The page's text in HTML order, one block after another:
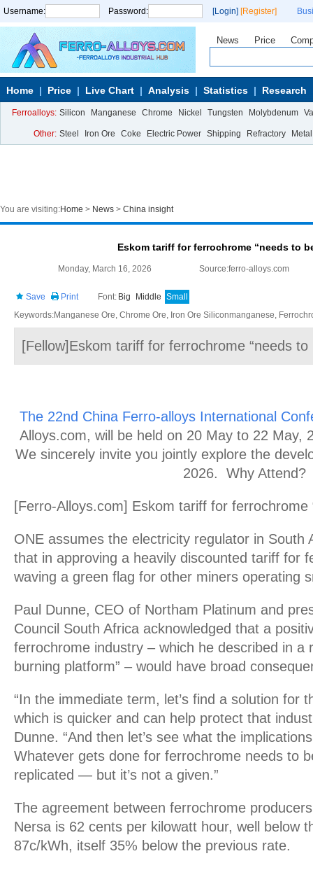
Username: Password: [Login] [Register]
News Price
Home Price Live Chart Analysis Statistics Research
Ferroalloys: Silicon Manganese Chrome Nickel Tungsten Molybdenum
Other: Steel Iron Ore Coke Electric Power Shipping Refractory Metal
You are visiting:Home > News > China insight
Eskom tariff for ferrochrome “needs to
Monday, March 16, 2026 Source:ferro-alloys.com
Save Print Font: Big Middle Small
Keywords:Manganese Ore, Chrome Ore, Iron Ore Siliconmanganese,
[Fellow]Eskom tariff for ferrochrome “needs to
The 22nd China Ferro-alloys International
Alloys.com, will be held on 20 May to 22 May,
We sincerely invite you jointly explore the
2026. Why Attend?
[Ferro-Alloys.com] Eskom tariff for ferrochrome
ONE assumes the electricity regulator in South
that in approving a heavily discounted tariff for
waving a green flag for other miners operating
Paul Dunne, CEO of Northam Platinum and
Council South Africa acknowledged that a
ferrochrome industry – which he described in a
burning platform” – would have broad
“In the immediate term, let’s find a solution for
which is quicker and can help protect that
Dunne. “And then let’s see what the
Whatever gets done for ferrochrome needs to
replicated — but it’s not a given.”
The agreement between ferrochrome
Nersa is 62 cents per kilowatt hour, well below
87c/kWh, itself 35% below the previous rate.